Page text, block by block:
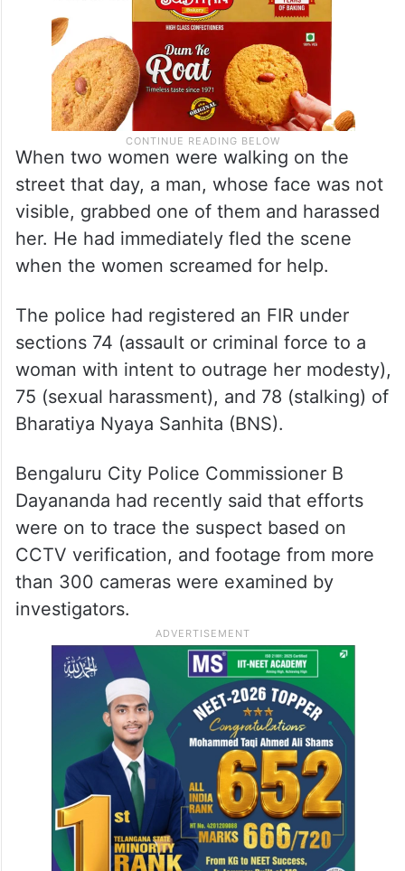
When two women were walking on the
street that day, a man, whose face was not
visible, grabbed one of them and harassed
her. He had immediately fled the scene
when the women screamed for help.
The police had registered an FIR under
sections 74 (assault or criminal force to a
woman with intent to outrage her modesty),
75 (sexual harassment), and 78 (stalking) of
Bharatiya Nyaya Sanhita (BNS).
Bengaluru City Police Commissioner B
Dayananda had recently said that efforts
were on to trace the suspect based on
CCTV verification, and footage from more
than 300 cameras were examined by
investigators.